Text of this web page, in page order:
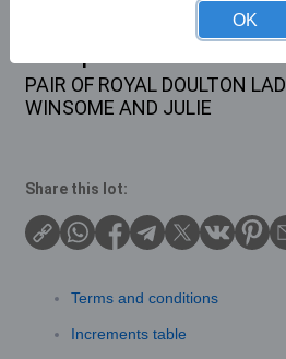
PAIR OF ROYAL DOULTON
WINSOME AND JULIE
Share this lot:
Terms and conditions
Increments table
OK